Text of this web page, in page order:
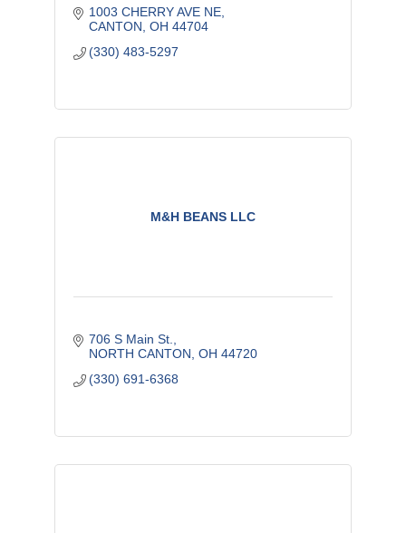
1003 CHERRY AVE NE
CANTON OH 44704
(330) 483-5297
M&H BEANS LLC
706 S Main St.
NORTH CANTON OH 44720
(330) 691-6368